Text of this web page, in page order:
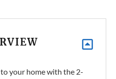
your home with the 2-